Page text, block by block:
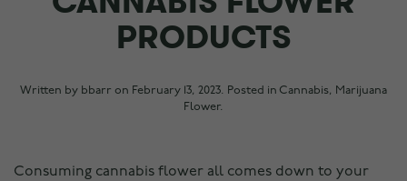
PRODUCTS
Written by bbarr on February 13, 2023. Posted in Cannabis, Marijuana
Flower.
Consuming cannabis flower all comes down to your